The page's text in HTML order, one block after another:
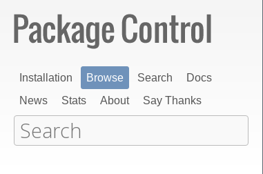
Installation Browse Search
Docs
News
Stats About Say Thanks